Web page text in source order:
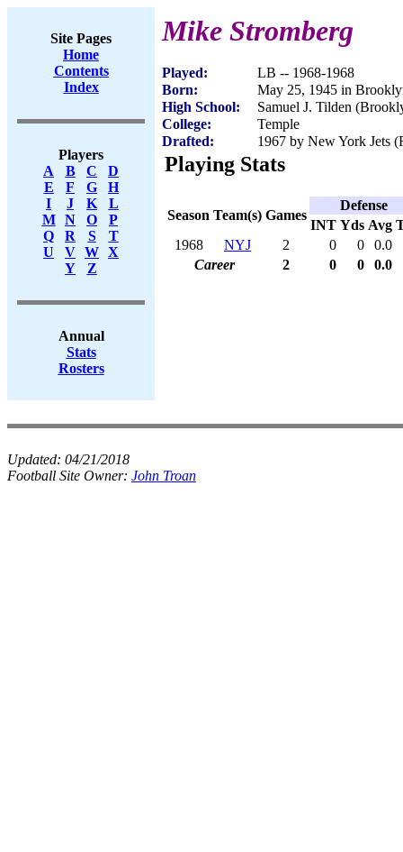
Site Pages
Home
Contents
Index
Players
A
B C
D
E
F G
H
I
J K
L
M
N O
P
Q
R S
T
U
V W X
Y
Z
Annual
Stats
Rosters
Mike Stromberg
Played:
LB -- 1968-1968
Born:
May 25, 1945 in
High School:
Samuel J. Tilden
College:
Temple
Drafted:
1967 by New York Jets
Playing Stats
Season Team(s) Games
Defense
INT Yds Avg
1968
NYJ 2 0 0
0.0
Career
2 0 0 0.0
Updated: 04/21/2018
Football Site Owner: John Troan